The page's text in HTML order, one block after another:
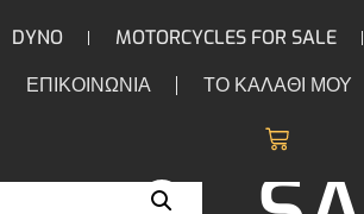
DYNO MOTORCYCLES FOR SALE
ΕΠΙΚΟΙΝΩΝΙΑ
ΤΟ ΚΑΛΑΘΙ ΜΟΥ
/ Santa Cruz Santa Cruz Multi Hand